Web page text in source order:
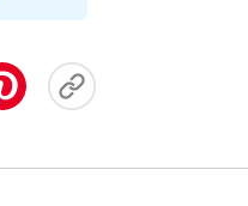
be brought into the
of heaven. Just as